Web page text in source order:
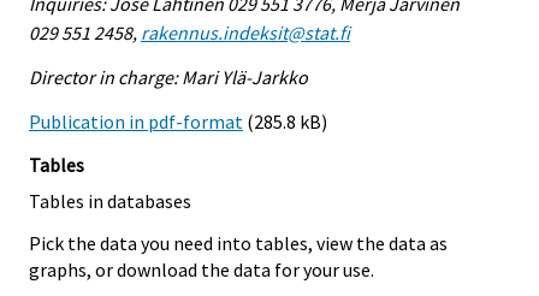
029 551 2458, rakennus.indeksit@stat.fi
Director in charge: Mari Ylä-Jarkko
Publication in pdf-format (285.8 kB)
Tables
Tables in databases
Pick the data you need into tables, view the data as
graphs, or download the data for your use.